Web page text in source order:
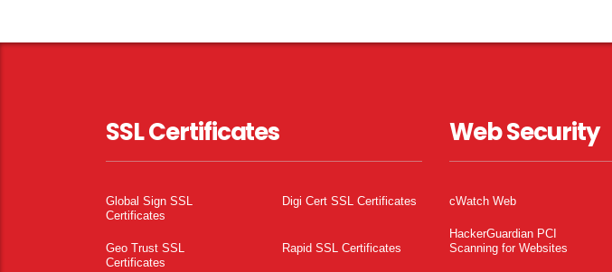
SSL Certificates
Global Sign SSL
Certificates
Digi Cert SSL Certificates
Geo Trust SSL
Certificates
Rapid SSL Certificates
Web Security
cWatch Web
HackerGuardian PCI
Scanning for Websites